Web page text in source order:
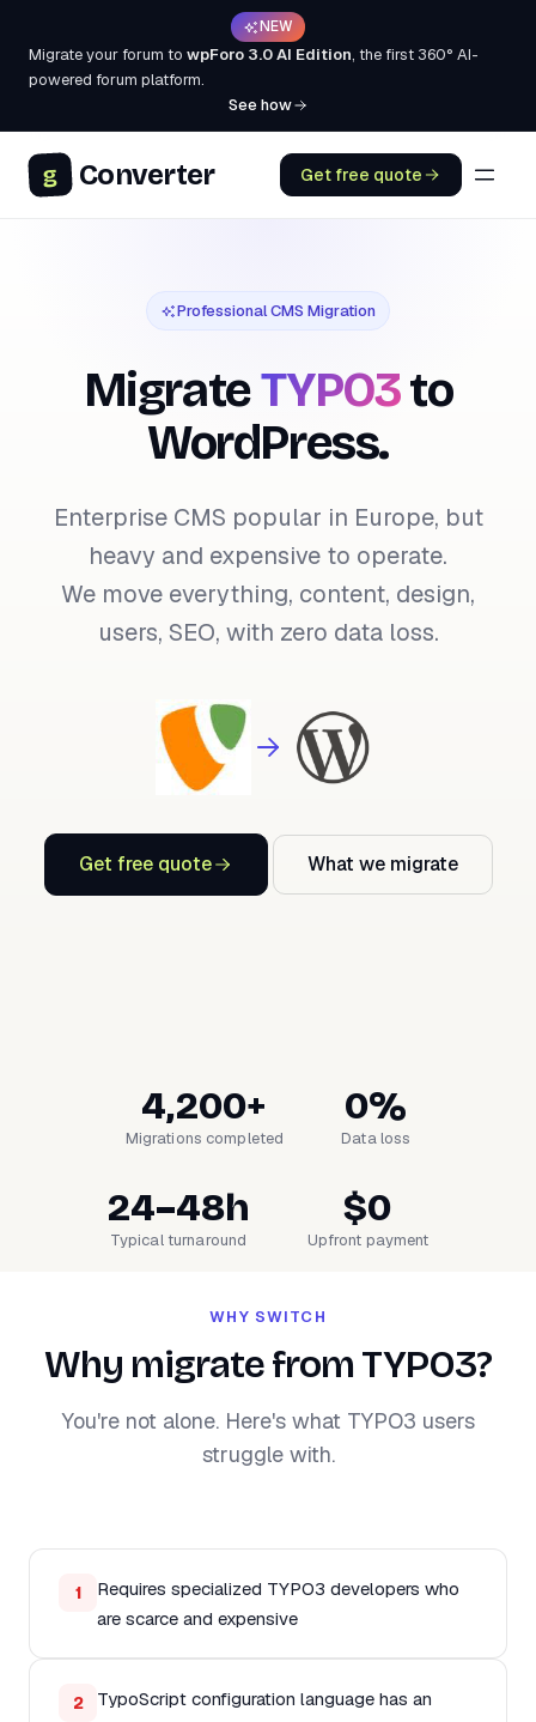
NEW
Migrate your forum to wpForo 3.0 AI Edition, the first 360° AI-
powered forum platform.
See how
g Converter Get free quote
Professional CMS Migration
MigrateTYPO3to
WordPress.
Enterprise CMS popular in Europe, but
heavy and expensive to operate.
We move everything, content, design,
users, SEO, with zero data loss.
Get free quote What we migrate
4,200+
Migrations completed
0%
Data loss
24–48h
Typical turnaround
$0
Upfront payment
WHY SWITCH
Why migrate from TYPO3?
You're not alone. Here's what TYPO3 users
struggle with.
1
Requires specialized TYPO3 developers who
are scarce and expensive
2
TypoScript configuration language has an